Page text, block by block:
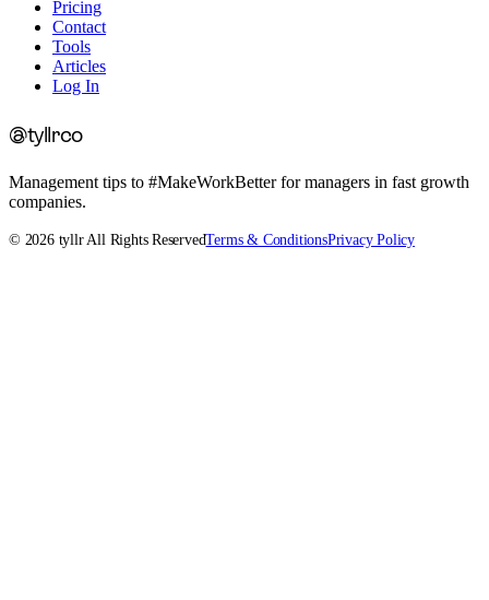
Pricing
Contact
Tools
Articles
Log In
@tyllrco
Management tips to #MakeWorkBetter for managers in fast growth
companies.
© 2026 tyllr All Rights ReservedTerms & ConditionsPrivacy Policy